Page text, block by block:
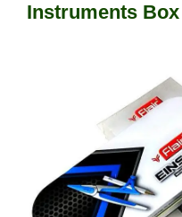
Instruments